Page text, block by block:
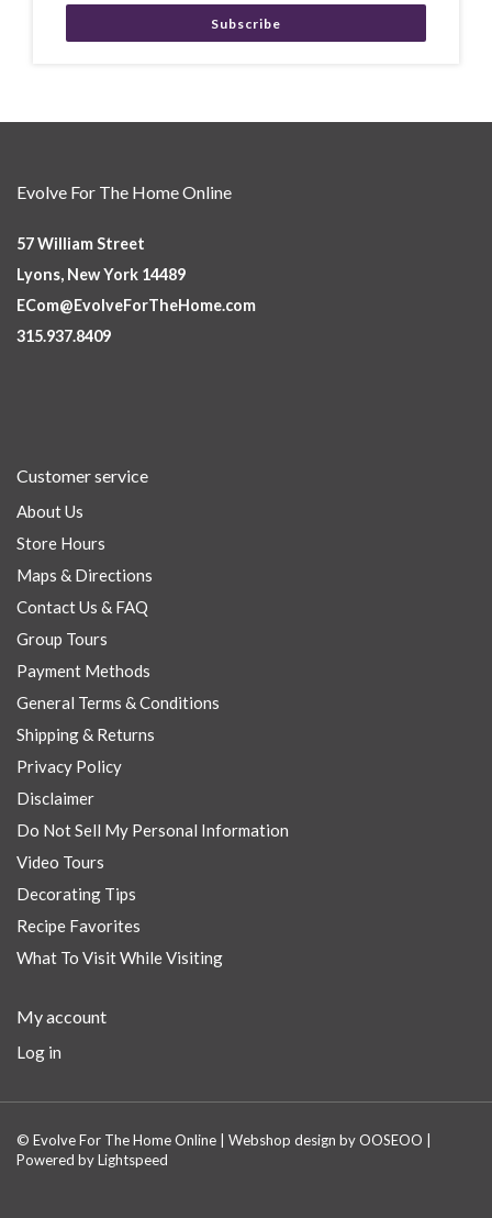
Subscribe
Evolve For The Home Online
57 William Street
Lyons, New York 14489
ECom@EvolveForTheHome.com
315.937.8409
Customer service
About Us
Store Hours
Maps & Directions
Contact Us & FAQ
Group Tours
Payment Methods
General Terms & Conditions
Shipping & Returns
Privacy Policy
Disclaimer
Do Not Sell My Personal Information
Video Tours
Decorating Tips
Recipe Favorites
What To Visit While Visiting
My account
Log in
© Evolve For The Home Online | Webshop design byOOSEOO
Powered byLightspeed